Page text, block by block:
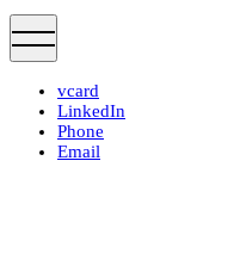
vcard
LinkedIn
Phone
Email